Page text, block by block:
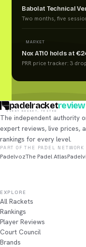
Babolat Technical
Two months, five
MARKET
Nox AT10 holds at
PRR price tracker: 3
padelracket
EVERY RACKET, TESTED
The independent authority
expert reviews, live prices,
rankings for every level.
PART OF THE PADEL NETWORK
PadelvozThe Padel Atlas
EXPLORE
All Rackets
Rankings
Player Reviews
Court Council
Brands